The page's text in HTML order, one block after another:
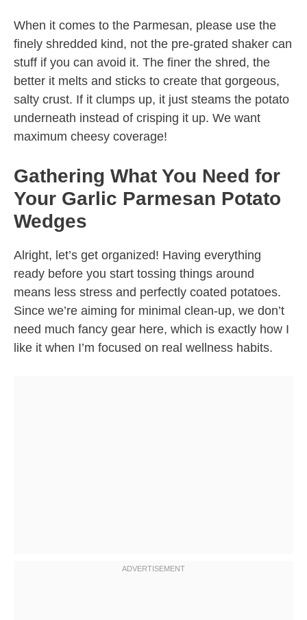
When it comes to the Parmesan, please use the
finely shredded kind, not the pre-grated shaker can
stuff if you can avoid it. The finer the shred, the
better it melts and sticks to create that gorgeous,
salty crust. If it clumps up, it just steams the potato
underneath instead of crisping it up. We want
maximum cheesy coverage!
Gathering What You Need for
Your Garlic Parmesan Potato
Wedges
Alright, let’s get organized! Having everything
ready before you start tossing things around
means less stress and perfectly coated potatoes.
Since we’re aiming for minimal clean-up, we don’t
need much fancy gear here, which is exactly how I
like it when I’m focused on real wellness habits.